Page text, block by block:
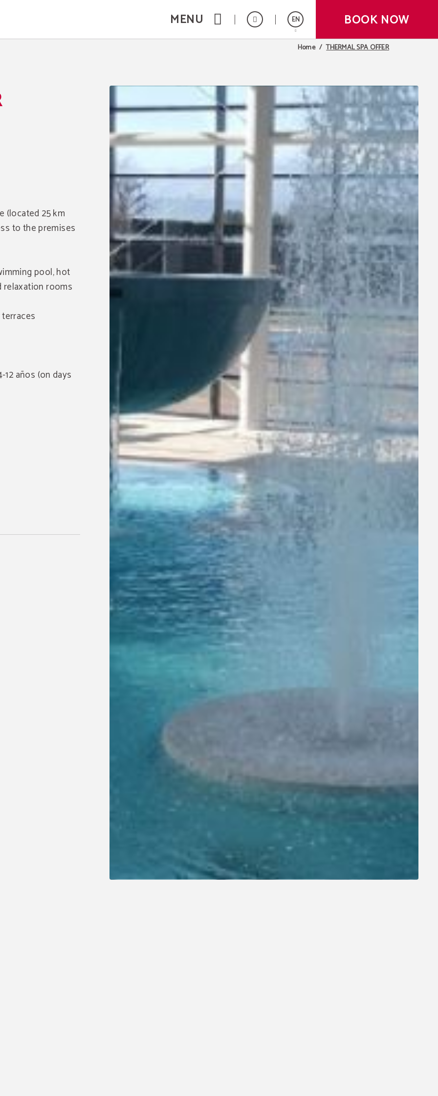
MENU EN BOOK NOW
Home THERMAL SPA OFFER
(located 25 km
to the premises
pool, hot
relaxation rooms
años (on days
Free access to local
swimming pools
ENJOY MORE OF YOUR STAY
For reservations of more than 2 nights, we invite you to enjoy the
local swimming pools during your stay. A perfect extra to make
your getaway even more special.